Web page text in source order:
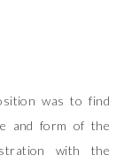
was to find
and form of the
with the